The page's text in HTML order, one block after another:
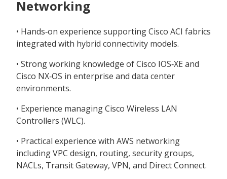
Networking
• Hands‑on experience supporting Cisco ACI fabrics
integrated with hybrid connectivity models.
• Strong working knowledge of Cisco IOS‑XE and
Cisco NX‑OS in enterprise and data center
environments.
• Experience managing Cisco Wireless LAN
Controllers (WLC).
• Practical experience with AWS networking
including VPC design, routing, security groups,
NACLs, Transit Gateway, VPN, and Direct Connect.